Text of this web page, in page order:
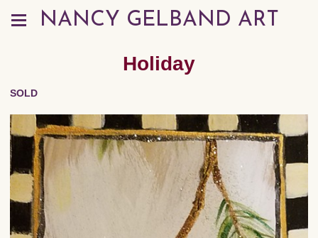
NANCY GELBAND ART
Holiday
SOLD